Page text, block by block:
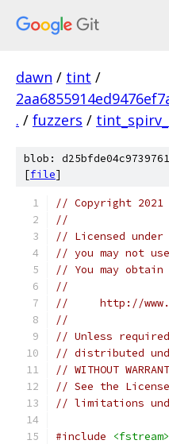
dawn / tint /
. / fuzzers /
blob:
[file]
// Copyright 2021
//
// Licensed
// you may not
// You may
//
//     http://
//
// Unless
// distributed
// WITHOUT
// See the
// limitations
#include
<fstream>